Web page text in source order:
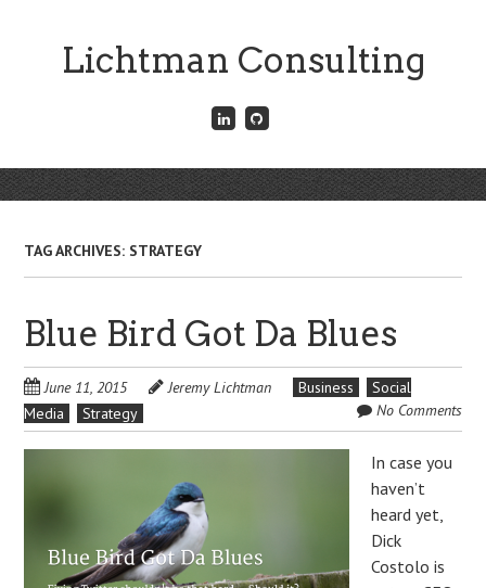
Lichtman Consulting
Connect
with
LinkedIn
Menu
Skip
to
TAG ARCHIVES: STRATEGY
Blue Bird Got Da Blues
June 11, 2015 Jeremy Lichtman Business
Social
Media
Strategy No Comments
In case you
haven’t
heard yet,
Dick
Costolo is